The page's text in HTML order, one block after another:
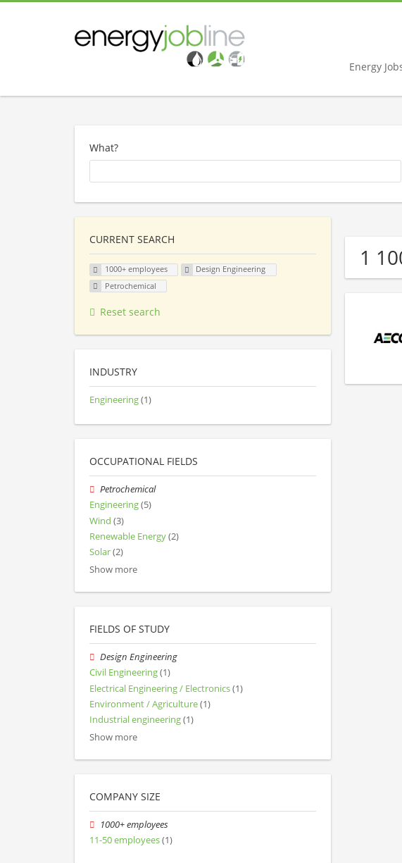
Energy
What?
1
CURRENT SEARCH
1000+ employees
Design Engineering
Petrochemical
Reset search
INDUSTRY
Engineering(1)
OCCUPATIONAL FIELDS
Petrochemical
Engineering(5)
Wind (3)
Renewable Energy(2)
Solar(2)
Show more
FIELDS OF STUDY
Design Engineering
Civil Engineering(1)
Electrical Engineering / Electronics(1)
Environment / Agriculture(1)
Industrial engineering(1)
Show more
COMPANY SIZE
1000+ employees
11-50 employees(1)